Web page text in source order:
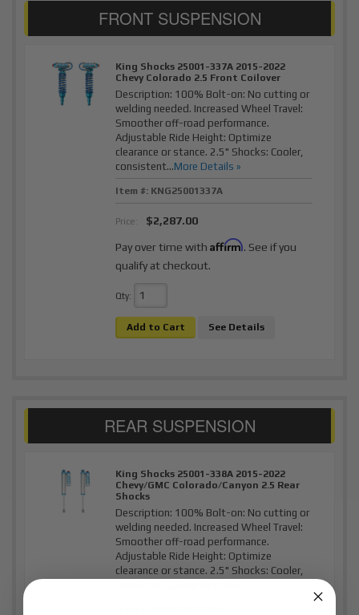
King Shocks 25001-337A 2015-2022
Chevy Colorado 2.5 Front Coilover
Description: 100% Bolt-on: No cutting or
welding needed. Increased Wheel Travel:
Smoother off-road performance.
Adjustable Ride Height: Optimize
clearance or stance. 2.5" Shocks: Cooler,
consistent...More Details »
Item #: KNG25001337A
Price: $2,287.00
Pay over time withAffirm. See if you
qualify at checkout.
Qty:
Add to Cart See Details
King Shocks 25001-338A 2015-2022
Chevy/GMC Colorado/Canyon 2.5 Rear
Shocks
Description: 100% Bolt-on: No cutting or
welding needed. Increased Wheel Travel:
Smoother off-road performance.
Adjustable Ride Height: Optimize
clearance or stance. 2.5" Shocks: Cooler,